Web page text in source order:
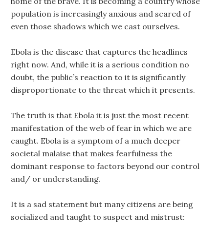
population is increasingly anxious and scared of
even those shadows which we cast ourselves.
Ebola is the disease that captures the headlines
right now. And, while it is a serious condition no
doubt, the public’s reaction to it is significantly
disproportionate to the threat which it presents.
The truth is that Ebola it is just the most recent
manifestation of the web of fear in which we are
caught. Ebola is a symptom of a much deeper
societal malaise that makes fearfulness the
dominant response to factors beyond our control
and/ or understanding.
It is a sad statement but many citizens are being
socialized and taught to suspect and mistrust: